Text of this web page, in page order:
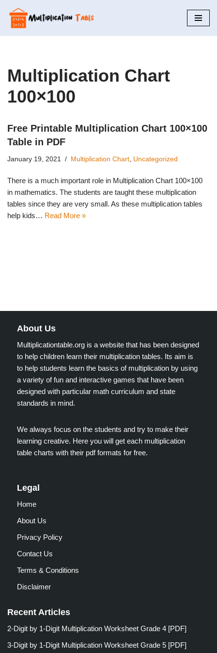
Skip
to
Multiplication Chart
100×100
Free Printable Multiplication Chart 100×100
Table in PDF
January 19, 2021 Multiplication Chart Uncategorized
There is a much important role in Multiplication Chart 100×100
in mathematics. The students are taught these multiplication
tables since they are very small. As these multiplication tables
help kids… Read More »
About Us
Multiplicationtable.org is a website that has been designed
to help children learn their multiplication tables. Its aim is
to help students learn the basics of multiplication by using
a variety of fun and interactive games that have been
designed with particular math curriculum and state
standards in mind.
We always focus on the students and try to make their
learning creative. Here you will get each multiplication
table charts with their pdf formats for free.
Legal
Home
About Us
Privacy Policy
Contact Us
Terms & Conditions
Disclaimer
Recent Articles
2-Digit by 1-Digit Multiplication Worksheet Grade 4 [PDF]
3-Digit by 1-Digit Multiplication Worksheet Grade 5 [PDF]